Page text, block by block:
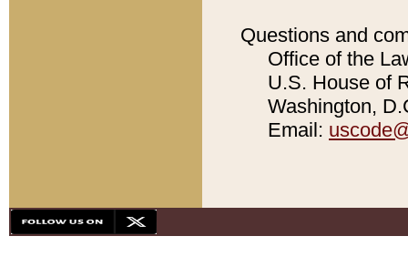
Questions and
Office of the
U.S. House of
Washington,
Email: